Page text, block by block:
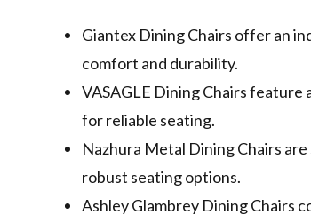
Giantex Dining Chairs offer an
comfort and durability.
VASAGLE Dining Chairs
for reliable seating.
Nazhura Metal Dining Chairs
robust seating options.
Ashley Glambrey Dining Chairs